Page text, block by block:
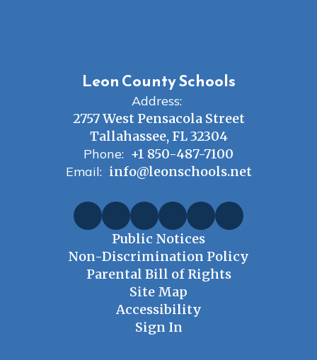
Leon County Schools
Address:
2757 West Pensacola Street
Tallahassee, FL 32304
Phone: +1 850-487-7100
Email: info@leonschools.net
Public Notices
Non-Discrimination Policy
Parental Bill of Rights
Site Map
Accessibility
Sign In